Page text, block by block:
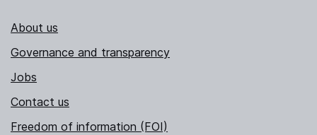
About us
Governance and transparency
Jobs
Contact us
Freedom of information (FOI)